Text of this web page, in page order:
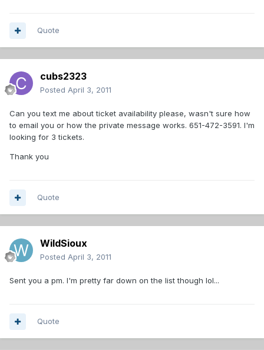
Quote
cubs2323
Posted April 3, 2011
Can you text me about ticket availability please, wasn't sure how
to email you or how the private message works. 651-472-3591. I'm
looking for 3 tickets.
Thank you
Quote
WildSioux
Posted April 3, 2011
Sent you a pm. I'm pretty far down on the list though lol...
Quote